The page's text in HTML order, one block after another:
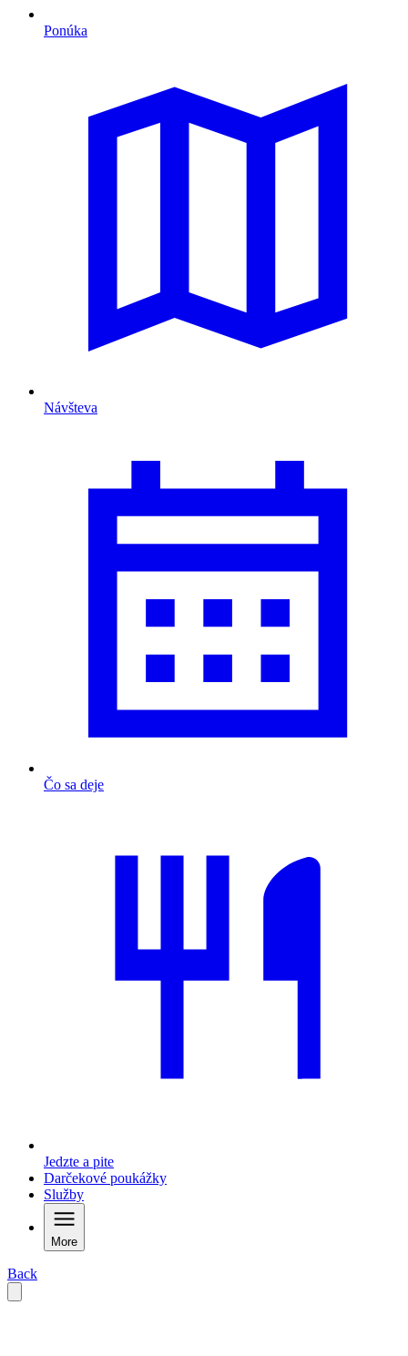
Ponúka
Návšteva
Čo sa deje
Jedzte a pite
Darčekové poukážky
Služby
More
Back